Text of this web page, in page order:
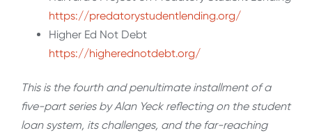
https://predatorystudentlending.org/
Higher Ed Not Debt
https://higherednotdebt.org/
This is the fourth and penultimate installment of a
five-part series by Alan Yeck reflecting on the student
loan system, its challenges, and the far-reaching